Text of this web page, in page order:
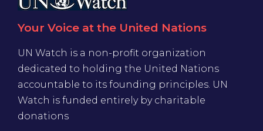
Your Voice at the United Nations
UN Watch is a non-profit organization
dedicated to holding the United Nations
accountable to its founding principles. UN
Watch is funded entirely by charitable
donations